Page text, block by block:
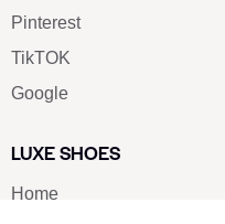
Pinterest
TikTOK
Google
LUXE SHOES
Home